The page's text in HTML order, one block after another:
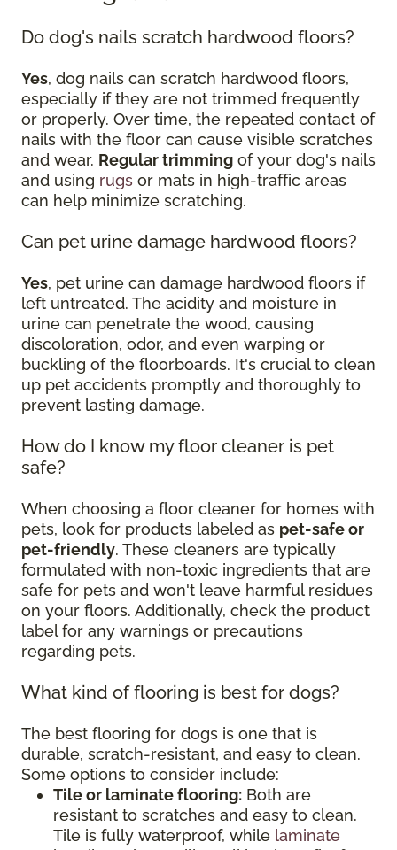
Do dog's nails scratch hardwood floors?
Yes, dog nails can scratch hardwood floors,
especially if they are not trimmed frequently
or properly. Over time, the repeated contact of
nails with the floor can cause visible scratches
and wear. Regular trimming of your dog's nails
and using rugs or mats in high-traffic areas
can help minimize scratching.
Can pet urine damage hardwood floors?
Yes, pet urine can damage hardwood floors if
left untreated. The acidity and moisture in
urine can penetrate the wood, causing
discoloration, odor, and even warping or
buckling of the floorboards. It's crucial to clean
up pet accidents promptly and thoroughly to
prevent lasting damage.
How do I know my floor cleaner is pet
safe?
When choosing a floor cleaner for homes with
pets, look for products labeled as pet-safe or
pet-friendly. These cleaners are typically
formulated with non-toxic ingredients that are
safe for pets and won't leave harmful residues
on your floors. Additionally, check the product
label for any warnings or precautions
regarding pets.
What kind of flooring is best for dogs?
The best flooring for dogs is one that is
durable, scratch-resistant, and easy to clean.
Some options to consider include:
Tile or laminate flooring: Both are
resistant to scratches and easy to clean.
Tile is fully waterproof, while laminate